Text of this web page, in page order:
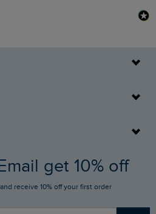
get 10% off
receive 10% off your first order